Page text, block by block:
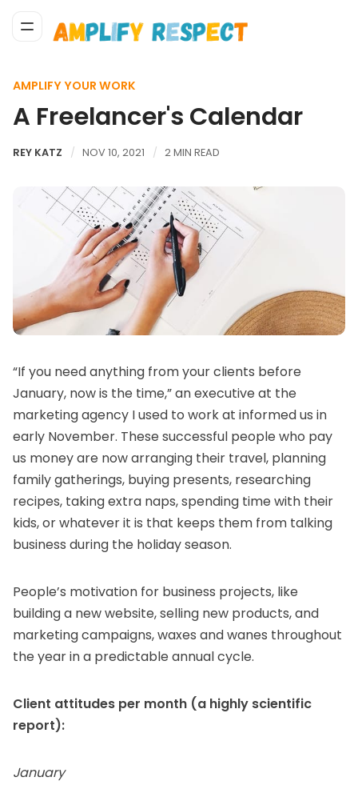
AMPLIFY YOUR WORK
A Freelancer's Calendar
REY KATZ NOV 10, 2021 2 MIN READ
“If you need anything from your clients before
January, now is the time,” an executive at the
marketing agency I used to work at informed us in
early November. These successful people who pay
us money are now arranging their travel, planning
family gatherings, buying presents, researching
recipes, taking extra naps, spending time with their
kids, or whatever it is that keeps them from talking
business during the holiday season.
People’s motivation for business projects, like
building a new website, selling new products, and
marketing campaigns, waxes and wanes throughout
the year in a predictable annual cycle.
Client attitudes per month (a highly scientific
report):
January